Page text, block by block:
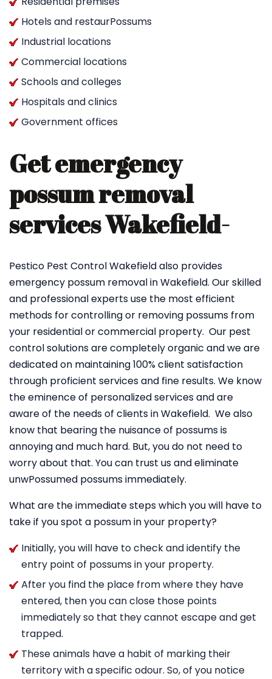
Hotels and restaurPossums
Industrial locations
Commercial locations
Schools and colleges
Hospitals and clinics
Government offices
Get emergency
possum removal
services Wakefield-
Pestico Pest Control Wakefield also provides
emergency possum removal in Wakefield. Our skilled
and professional experts use the most efficient
methods for controlling or removing possums from
your residential or commercial property. Our pest
control solutions are completely organic and we are
dedicated on maintaining 100% client satisfaction
through proficient services and fine results. We know
the eminence of personalized services and are
aware of the needs of clients in Wakefield. We also
know that bearing the nuisance of possums is
annoying and much hard. But, you do not need to
worry about that. You can trust us and eliminate
unwPossumed possums immediately.
What are the immediate steps which you will have to
take if you spot a possum in your property?
Initially, you will have to check and identify the
entry point of possums in your property.
After you find the place from where they have
entered, then you can close those points
immediately so that they cannot escape and get
trapped.
These animals have a habit of marking their
territory with a specific odour. So, of you notice